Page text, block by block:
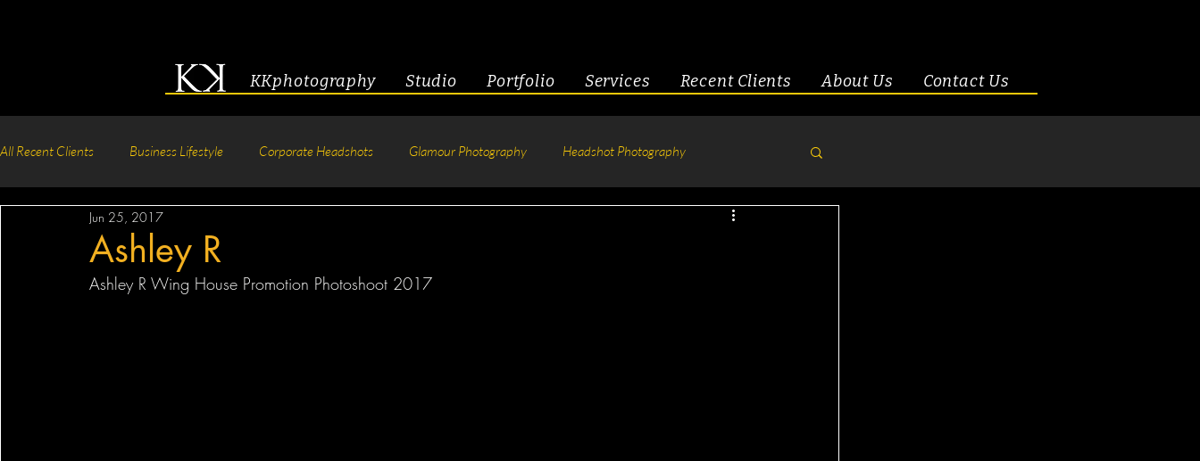
KKphotography Studio Portfolio Services Recent Clients About Us Contact Us
All Recent Clients Business Lifestyle Corporate Headshots Glamour Photography Headshot Photography
Acting & Modeling Headshot
Corporate Group Headshots Pageant Photography Creative Headshots
Ashley R
Jun 25, 2017
Ashley R Wing House Promotion Photoshoot 2017